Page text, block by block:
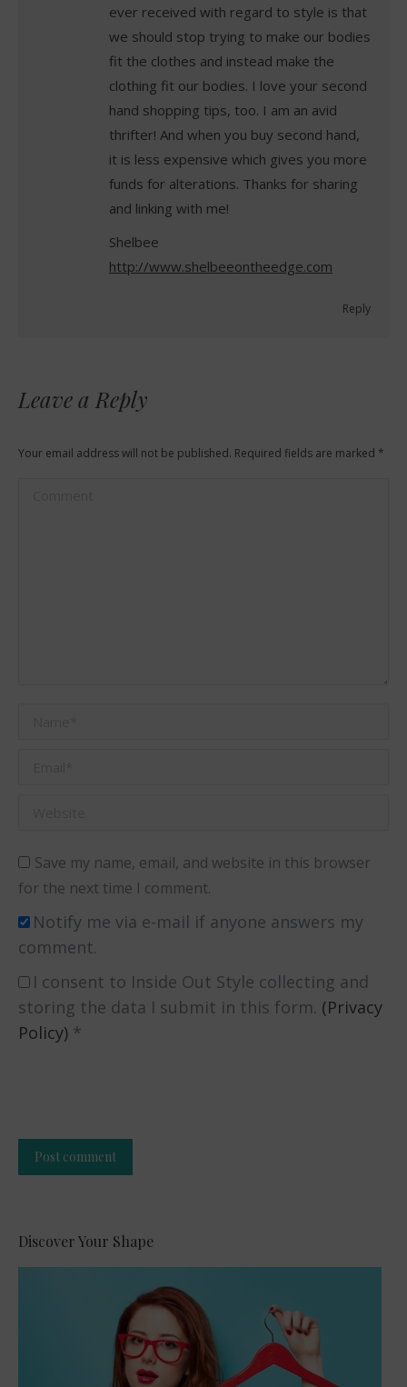
ever received with regard to style is that
we should stop trying to make our bodies
fit the clothes and instead make the
clothing fit our bodies. I love your second
hand shopping tips, too. I am an avid
thrifter! And when you buy second hand,
it is less expensive which gives you more
funds for alterations. Thanks for sharing
and linking with me!
Shelbee
http://www.shelbeeontheedge.com
Reply
Leave a Reply
Your email address will not be published. Required fields are marked *
Save my name, email, and website in this browser
for the next time I comment.
Notify me via e-mail if anyone answers my
comment.
I consent to Inside Out Style collecting and
storing the data I submit in this form. (Privacy
Policy) *
Post comment
Discover Your Shape